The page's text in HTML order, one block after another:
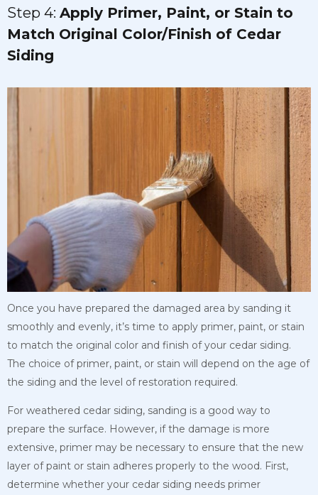
Step 4: Apply Primer, Paint, or Stain to
Match Original Color/Finish of Cedar
Siding
Once you have prepared the damaged area by sanding it
smoothly and evenly, it’s time to apply primer, paint, or stain
to match the original color and finish of your cedar siding.
The choice of primer, paint, or stain will depend on the age of
the siding and the level of restoration required.
For weathered cedar siding, sanding is a good way to
prepare the surface. However, if the damage is more
extensive, primer may be necessary to ensure that the new
layer of paint or stain adheres properly to the wood. First,
determine whether your cedar siding needs primer